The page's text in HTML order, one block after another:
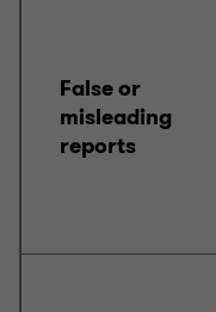
False or
misleading
reports